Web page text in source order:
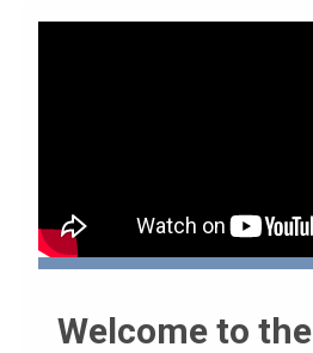
Welcome to the